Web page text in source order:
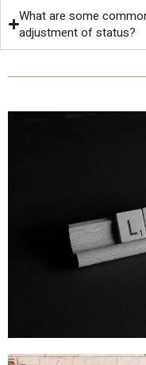
What are some
adjustment of status?